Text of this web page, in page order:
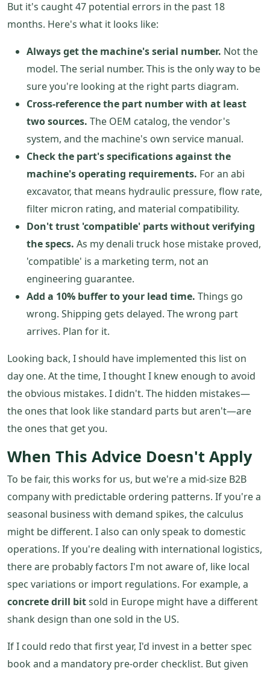
But it's caught 47 potential errors in the past 18
months. Here's what it looks like:
Always get the machine's serial number. Not the
model. The serial number. This is the only way to be
sure you're looking at the right parts diagram.
Cross-reference the part number with at least
two sources. The OEM catalog, the vendor's
system, and the machine's own service manual.
Check the part's specifications against the
machine's operating requirements. For an abi
excavator, that means hydraulic pressure, flow rate,
filter micron rating, and material compatibility.
Don't trust 'compatible' parts without verifying
the specs. As my denali truck hose mistake proved,
'compatible' is a marketing term, not an
engineering guarantee.
Add a 10% buffer to your lead time. Things go
wrong. Shipping gets delayed. The wrong part
arrives. Plan for it.
Looking back, I should have implemented this list on
day one. At the time, I thought I knew enough to avoid
the obvious mistakes. I didn't. The hidden mistakes—
the ones that look like standard parts but aren't—are
the ones that get you.
When This Advice Doesn't Apply
To be fair, this works for us, but we're a mid-size B2B
company with predictable ordering patterns. If you're a
seasonal business with demand spikes, the calculus
might be different. I also can only speak to domestic
operations. If you're dealing with international logistics,
there are probably factors I'm not aware of, like local
spec variations or import regulations. For example, a
concrete drill bitsold in Europe might have a different
shank design than one sold in the US.
If I could redo that first year, I'd invest in a better spec
book and a mandatory pre-order checklist. But given